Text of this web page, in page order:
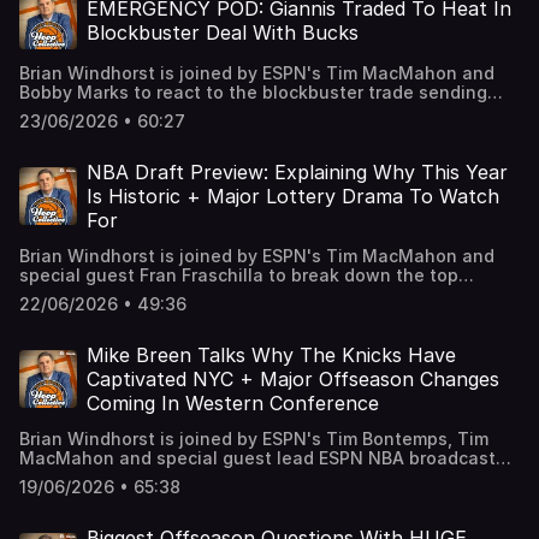
choices. Visit podcastchoices.com/adchoices
EMERGENCY POD: Giannis Traded To Heat In
Blockbuster Deal With Bucks
Brian Windhorst is joined by ESPN's Tim MacMahon and
Bobby Marks to react to the blockbuster trade sending
Giannis Antetokounmpo to the Miami Heat. The guys
break down if the Bucks got the best deal they could,
will impact the Celtics’ core this offseason. Plus, we
tackle some other interesting moves including the Wolves
trading Julius Randle to the Nets, Trae Young’s massive
extension in Washington and the Mavericks hiring Dusty
May from Michigan. Learn more about your ad choices.
Visit podcastchoices.com/adchoices
23/06/2026 • 60:27
NBA Draft Preview: Explaining Why This Year
Is Historic + Major Lottery Drama To Watch
For
Brian Windhorst is joined by ESPN's Tim MacMahon and
special guest Fran Fraschilla to break down the top
prospects in this year’s NBA Draft including why the top
of this draft is so special, the players not getting enough
day. Learn more about your ad choices. Visit
podcastchoices.com/adchoices
22/06/2026 • 49:36
Mike Breen Talks Why The Knicks Have
Captivated NYC + Major Offseason Changes
Coming In Western Conference
Brian Windhorst is joined by ESPN's Tim Bontemps, Tim
MacMahon and special guest lead ESPN NBA broadcaster
Mike Breen to talk about what this magical Knicks run
meant to the city, the incredible passion of the fanbase
guys run through some Western Conference teams with
19/06/2026 • 65:38